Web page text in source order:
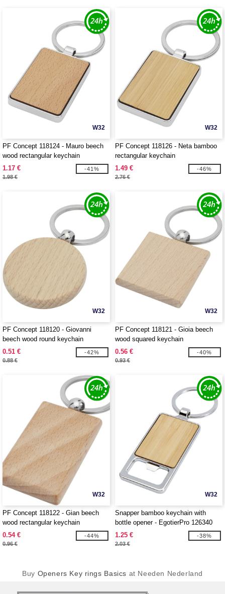
W32
PF Concept 118124 - Mauro beech
wood rectangular keychain
1.17 €
1.98 €
-41%
W32
PF Concept 118126 - Neta bamboo
rectangular keychain
1.49 €
2.76 €
-46%
W32
PF Concept 118120 - Giovanni
beech wood round keychain
0.51 €
0.88 €
-42%
W32
PF Concept 118121 - Gioia beech
wood squared keychain
0.56 €
0.93 €
-40%
W32
PF Concept 118122 - Gian beech
wood rectangular keychain
0.54 €
0.96 €
-44%
W32
Snapper bamboo keychain with
bottle opener - EgotierPro 126340
1.25 €
2.03 €
-38%
Buy Openers Key rings Basics at Needen Nederland